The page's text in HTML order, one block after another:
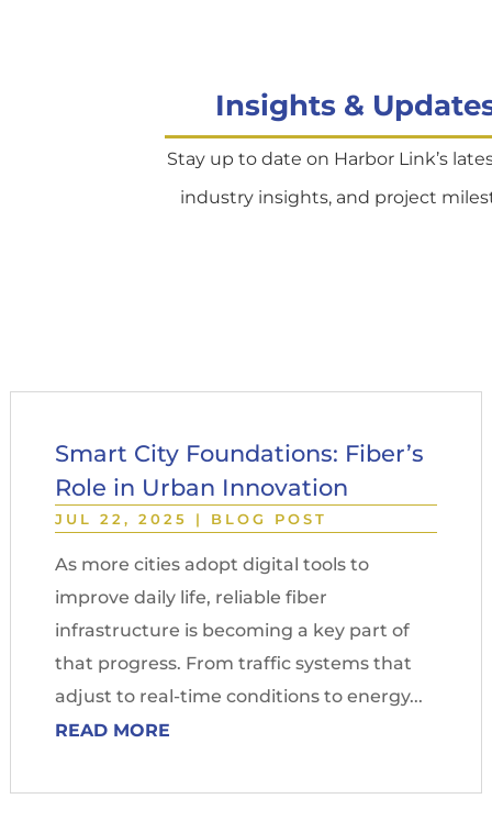
Insights &
Stay up to date on Harbor Link’s
industry insights, and project
Smart City Foundations: Fiber’s
Role in Urban Innovation
JUL 22, 2025 | BLOG POST
As more cities adopt digital tools to
improve daily life, reliable fiber
infrastructure is becoming a key part of
that progress. From traffic systems that
adjust to real-time conditions to energy...
READ MORE